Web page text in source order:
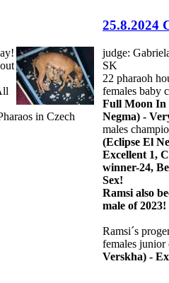
in Czech
25.8.2024
judge:
SK
22 pharaoh
females baby
Full Moon In
Negma) -
males
(Eclipse El
Excellent 1,
winner-24,
Sex!
Ramsi also
male of 2023!
Ramsi´s
females
Verskha) -